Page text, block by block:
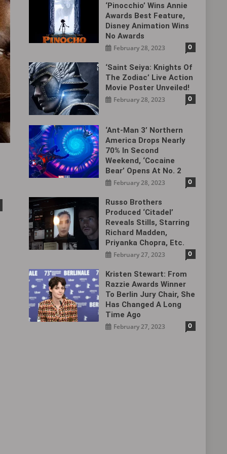
‘Pinocchio’ Wins Annie
Awards Best Feature,
Disney Animation Wins
No Awards
February 28, 2023 0
‘Saint Seiya: Knights Of
The Zodiac’ Live Action
Movie Poster Unveiled!
February 28, 2023 0
‘Ant-Man 3’ Northern
America Drops Nearly
70% In Second
Weekend, ‘Cocaine
Bear’ Opens At No. 2
February 28, 2023 0
Russo Brothers
Produced ‘Citadel‎’
Reveals Stills, Starring
Richard Madden,
Priyanka Chopra, Etc.
February 27, 2023 0
Kristen Stewart: From
Razzie Awards Winner
To Berlin Jury Chair, She
Has Changed A Long
Time Ago
February 27, 2023 0